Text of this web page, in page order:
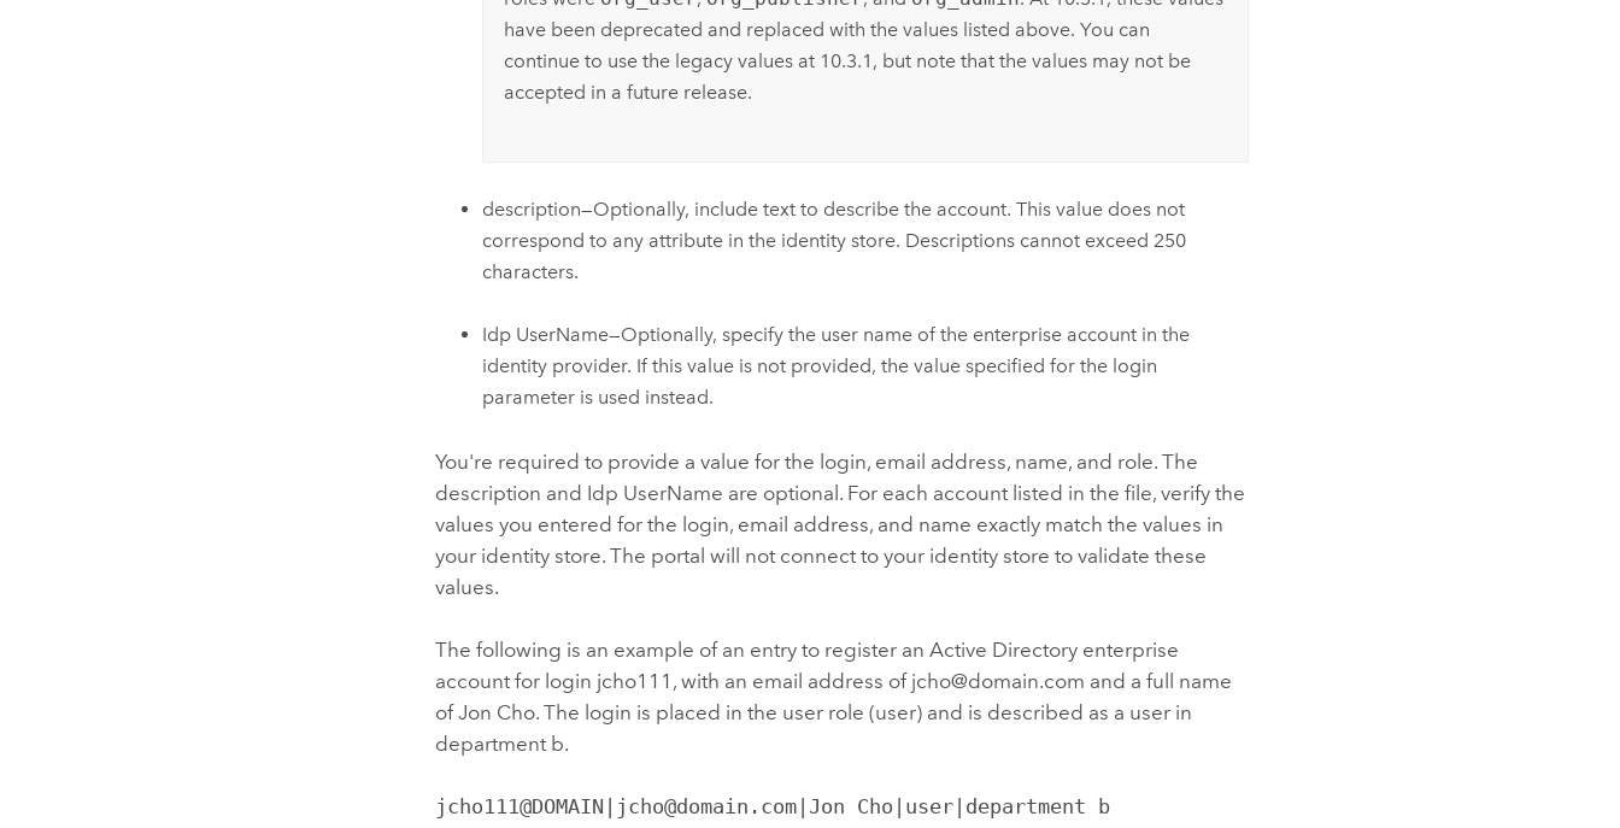
have been deprecated and replaced with the values listed above. You can
continue to use the legacy values at 10.3.1, but note that the values may not be
accepted in a future release.
description—Optionally, include text to describe the account. This value does not
correspond to any attribute in the identity store. Descriptions cannot exceed 250
characters.
Idp UserName—Optionally, specify the user name of the enterprise account in the
identity provider. If this value is not provided, the value specified for the login
parameter is used instead.
You're required to provide a value for the login, email address, name, and role. The
description and Idp UserName are optional. For each account listed in the file, verify the
values you entered for the login, email address, and name exactly match the values in
your identity store. The portal will not connect to your identity store to validate these
values.
The following is an example of an entry to register an Active Directory enterprise
account for login jcho111, with an email address of jcho@domain.com and a full name
of Jon Cho. The login is placed in the user role (user) and is described as a user in
department b.
jcho111@DOMAIN|jcho@domain.com|Jon Cho|user|department b